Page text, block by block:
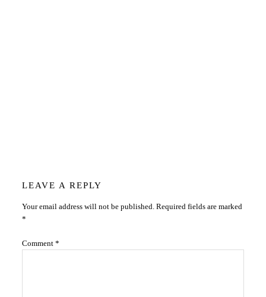
Reader
Interactions
LEAVE A REPLY
Your email address will not be published. Required fields are marked
*
Comment *